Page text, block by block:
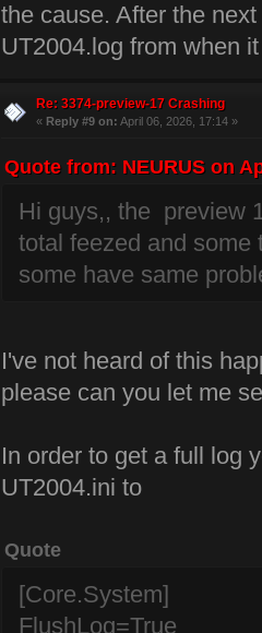
the cause. After the
UT2004.log from when
Re: 3374-preview-17 Crashing
« Reply #9 on: April 06, 2026, 17:14 »
Quote from: NEURUS on
Hi guys,, the preview
total feezed and some
some have same
I've not heard of this
please can you let me
In order to get a full log
UT2004.ini to
Quote
[Core.System]
FlushLog=True